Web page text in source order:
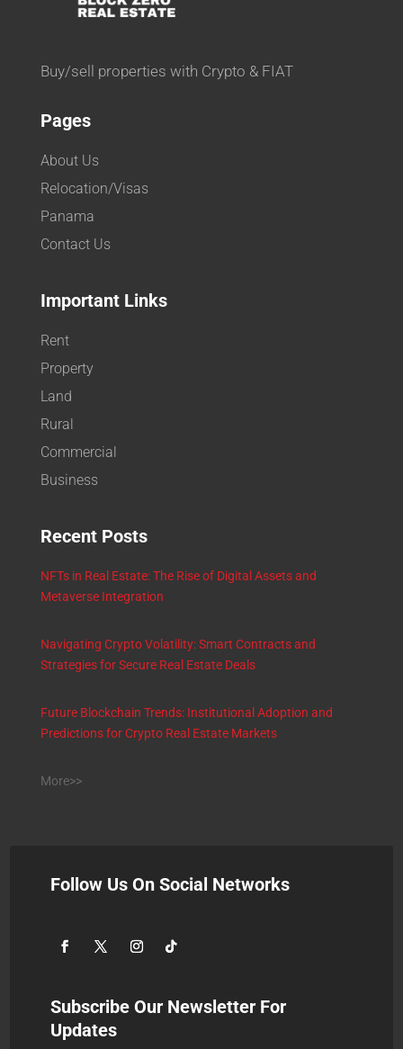
Buy/sell properties with Crypto & FIAT
Pages
About Us
Relocation/Visas
Panama
Contact Us
Important Links
Rent
Property
Land
Rural
Commercial
Business
Recent Posts
NFTs in Real Estate: The Rise of Digital Assets and
Metaverse Integration
Navigating Crypto Volatility: Smart Contracts and
Strategies for Secure Real Estate Deals
Future Blockchain Trends: Institutional Adoption and
Predictions for Crypto Real Estate Markets
More>>
Follow Us On Social Networks
Subscribe Our Newsletter For
Updates